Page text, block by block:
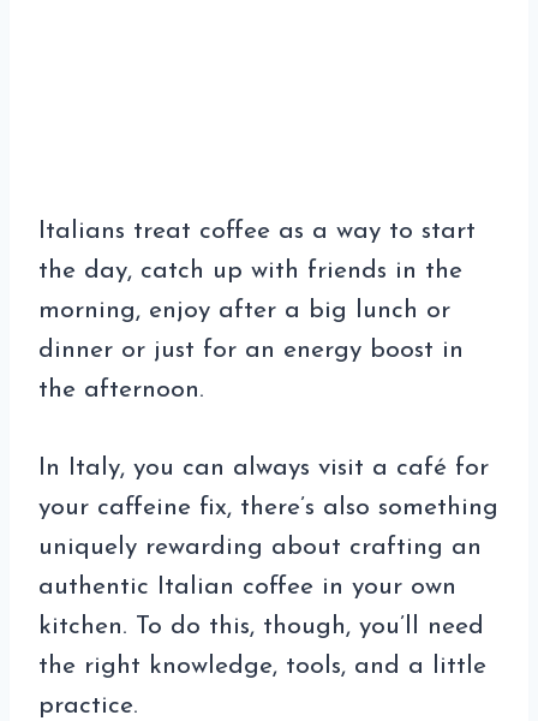
Italians treat coffee as a way to start
the day, catch up with friends in the
morning, enjoy after a big lunch or
dinner or just for an energy boost in
the afternoon.
In Italy, you can always visit a café for
your caffeine fix, there’s also something
uniquely rewarding about crafting an
authentic Italian coffee in your own
kitchen. To do this, though, you’ll need
the right knowledge, tools, and a little
practice.